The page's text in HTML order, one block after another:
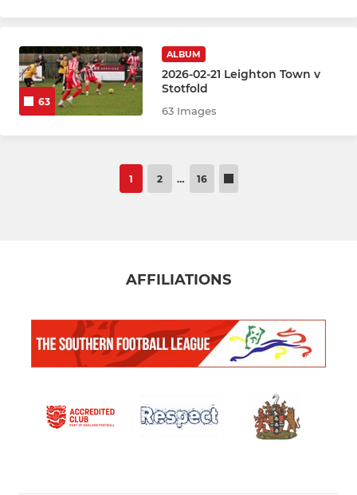
63
ALBUM
2026-02-21 Leighton Town v
Stotfold
63 Images
1 2 … 16
AFFILIATIONS